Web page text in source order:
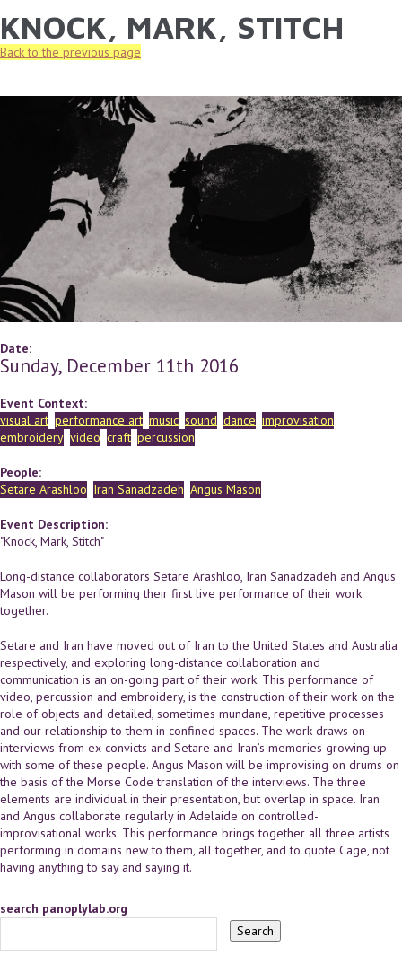
Skip to main content
YOU ARE HERE
KNOCK, MARK, STITCH
Back to the previous page
Date:
Sunday, December 11th 2016
Event Context:
visual art performance art music sound dance improvisation
embroidery video craft percussion
People:
Setare Arashloo Iran Sanadzadeh Angus Mason
Event Description:
"Knock, Mark, Stitch"
Long-distance collaborators Setare Arashloo, Iran Sanadzadeh and Angus
Mason will be performing their first live performance of their work
together.
Setare and Iran have moved out of Iran to the United States and Australia
respectively, and exploring long-distance collaboration and
communication is an on-going part of their work. This performance of
video, percussion and embroidery, is the construction of their work on the
role of objects and detailed, sometimes mundane, repetitive processes
and our relationship to them in confined spaces. The work draws on
interviews from ex-convicts and Setare and Iran’s memories growing up
with some of these people. Angus Mason will be improvising on drums on
the basis of the Morse Code translation of the interviews. The three
elements are individual in their presentation, but overlap in space. Iran
and Angus collaborate regularly in Adelaide on controlled-
improvisational works. This performance brings together all three artists
performing in domains new to them, all together, and to quote Cage, not
having anything to say and saying it.
search panoplylab.org